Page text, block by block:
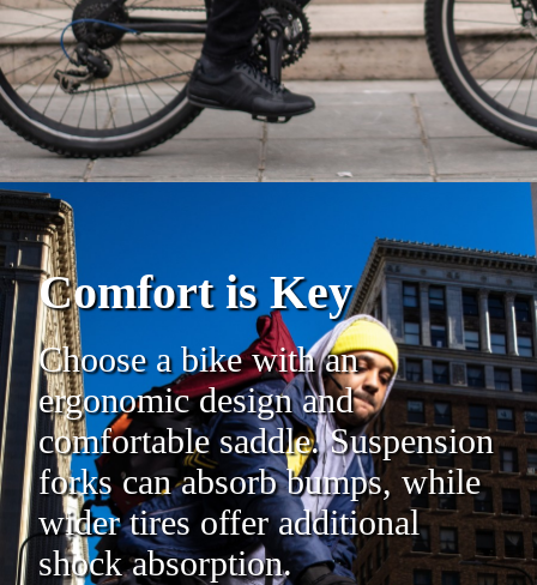
Comfort is Key
Choose a bike with an
ergonomic design and
comfortable saddle. Suspension
forks can absorb bumps, while
wider tires offer additional
shock absorption.